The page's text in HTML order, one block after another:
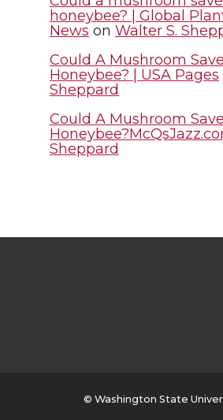
honeybee? | Global
News on Walter S.
Could A Mushroom
Honeybee? | USA Pages
Sheppard
Could A Mushroom
Sheppard
© Washington State